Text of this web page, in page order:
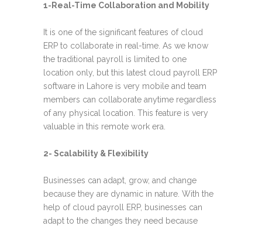
1-Real-Time Collaboration and Mobility
It is one of the significant features of cloud
ERP to collaborate in real-time. As we know
the traditional payroll is limited to one
location only, but this latest cloud payroll ERP
software in Lahore is very mobile and team
members can collaborate anytime regardless
of any physical location. This feature is very
valuable in this remote work era.
2- Scalability & Flexibility
Businesses can adapt, grow, and change
because they are dynamic in nature. With the
help of cloud payroll ERP, businesses can
adapt to the changes they need because